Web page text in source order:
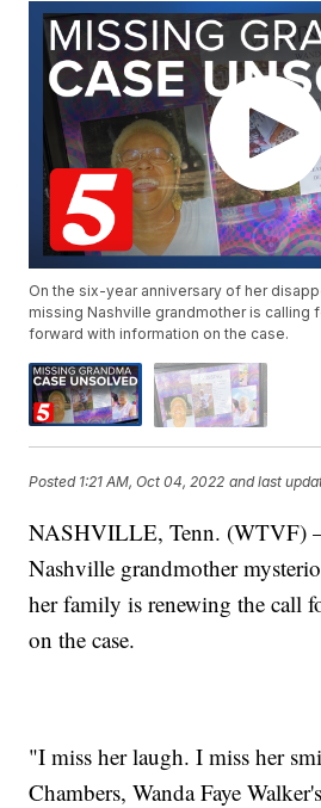
On the six-year anniversary of her
missing Nashville grandmother is calling
forward with information on the case.
Posted 1:21 AM, Oct 04, 2022 and last
NASHVILLE, Tenn. (WTVF)
Nashville grandmother
her family is renewing the call
on the case.
"I miss her laugh. I miss her
Chambers, Wanda Faye